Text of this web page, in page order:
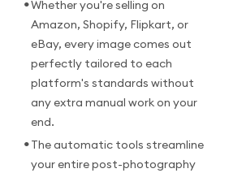
•Whether you're selling on
Amazon, Shopify, Flipkart, or
eBay, every image comes out
perfectly tailored to each
platform's standards without
any extra manual work on your
end.
•The automatic tools streamline
your entire post-photography